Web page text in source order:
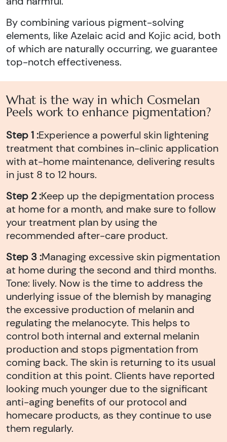
By combining various pigment-solving
elements, like Azelaic acid and Kojic acid, both
of which are naturally occurring, we guarantee
top-notch effectiveness.
What is the way in which Cosmelan
Peels work to enhance pigmentation?
Step 1 :Experience a powerful skin lightening
treatment that combines in-clinic application
with at-home maintenance, delivering results
in just 8 to 12 hours.
Step 2 :Keep up the depigmentation process
at home for a month, and make sure to follow
your treatment plan by using the
recommended after-care product.
Step 3 :Managing excessive skin pigmentation
at home during the second and third months.
Tone: lively. Now is the time to address the
underlying issue of the blemish by managing
the excessive production of melanin and
regulating the melanocyte. This helps to
control both internal and external melanin
production and stops pigmentation from
coming back. The skin is returning to its usual
condition at this point. Clients have reported
looking much younger due to the significant
anti-aging benefits of our protocol and
homecare products, as they continue to use
them regularly.